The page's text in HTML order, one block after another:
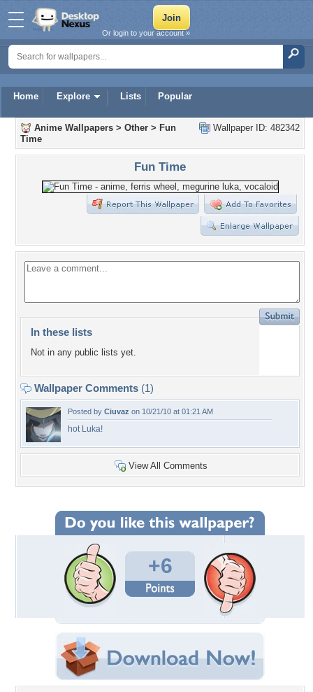
Home Explore Lists Popular
Or login to your account »
Wallpaper ID: 482342
Anime Wallpapers > Other > Fun
Time
Fun Time
In these lists
Not in any public lists yet.
Wallpaper Comments (1)
Posted by Ciuvaz on 10/21/10 at 01:21 AM
hot Luka!
View All Comments
+6